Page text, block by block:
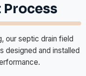
our septic drain field
designed and installed